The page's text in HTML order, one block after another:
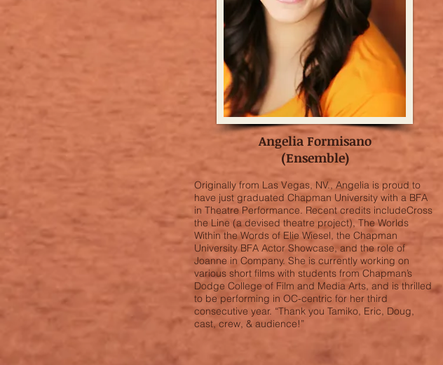
Angelia Formisano
(Ensemble)
Originally from Las Vegas, NV., Angelia is proud to
have just graduated Chapman University with a BFA
in Theatre Performance. Recent credits includeCross
the Line (a devised theatre project), The Worlds
Within the Words of Elie Wiesel, the Chapman
University BFA Actor Showcase, and the role of
Joanne in Company. She is currently working on
various short films with students from Chapman’s
Dodge College of Film and Media Arts, and is thrilled
to be performing in OC-centric for her third
consecutive year. “Thank you Tamiko, Eric, Doug,
cast, crew, & audience!”